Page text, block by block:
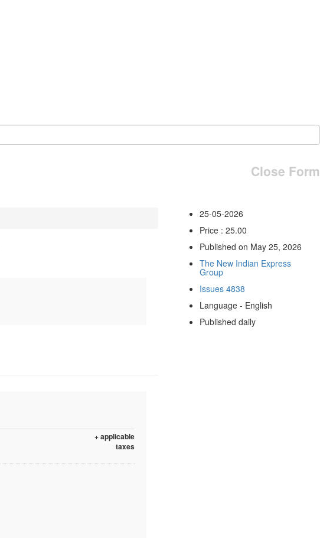
Close Form
+ applicable
taxes
25-05-2026
Price : 25.00
Published on May 25, 2026
The New Indian Express
Group
Issues 4838
Language - English
Published daily